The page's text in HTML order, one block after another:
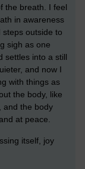
the breath. I feel
in awareness
outside to
sigh as one
settles into a still
and now I
with things as
the body, like
and the body
at peace.
itself, joy